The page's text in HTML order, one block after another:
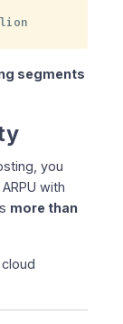
segments
you
with
more than